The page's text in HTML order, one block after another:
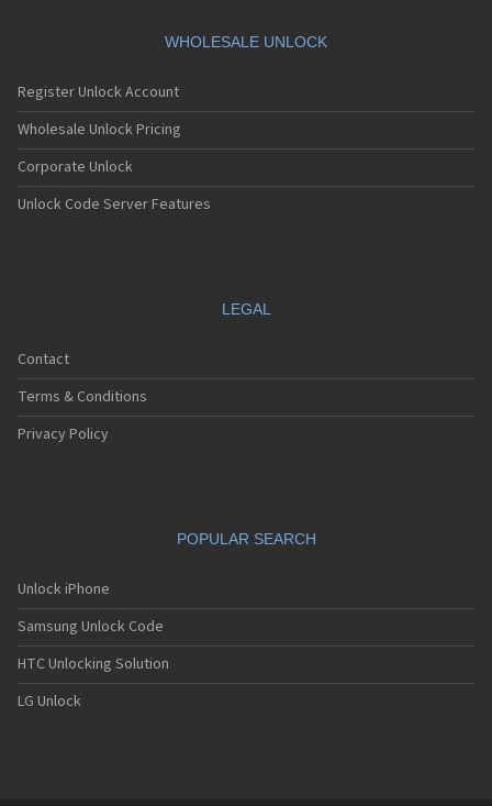
WHOLESALE UNLOCK
Register Unlock Account
Wholesale Unlock Pricing
Corporate Unlock
Unlock Code Server Features
LEGAL
Contact
Terms & Conditions
Privacy Policy
POPULAR SEARCH
Unlock iPhone
Samsung Unlock Code
HTC Unlocking Solution
LG Unlock